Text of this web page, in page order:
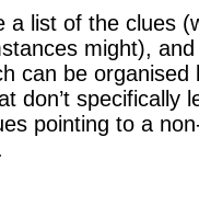
list of the clues
might),
can be organised
don’t specifically
pointing to a